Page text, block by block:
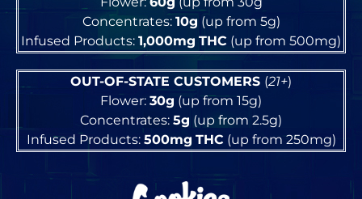
Concentrates: 10g (up from 5g)
Infused Products: 1,000mg THC (up from 500mg)
OUT-OF-STATE CUSTOMERS (21+)
Flower: 30g (up from 15g)
Concentrates: 5g (up from 2.5g)
Infused Products: 500mg THC(up from 250mg)